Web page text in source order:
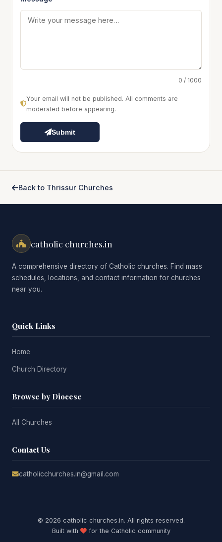
0 / 1000
Your email will not be published. All comments are
moderated before appearing.
Submit
Back to Thrissur Churches
catholic churches.in
A comprehensive directory of Catholic churches. Find mass
schedules, locations, and contact information for churches
near you.
Quick Links
Home
Church Directory
Browse by Diocese
All Churches
Contact Us
catholicchurches.in@gmail.com
© 2026 catholic churches.in. All rights reserved.
Built with
for the Catholic community